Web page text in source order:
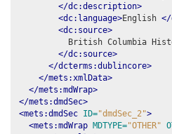
</dc:description>
<dc:language>English </
<dc:source>
British Columbia
</dc:source>
</dcterms:dublincore>
</mets:xmlData>
</mets:mdWrap>
</mets:dmdSec>
<mets:dmdSec ID="dmdSec_2">
<mets:mdWrap MDTYPE="OTHER"